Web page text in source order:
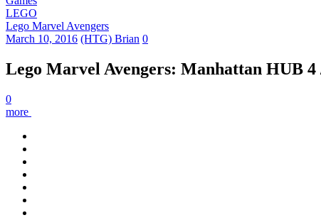
LEGO
Lego Marvel Avengers
March 10, 2016 (HTG) Brian 0
Lego Marvel Avengers: Manhattan HUB
0
more